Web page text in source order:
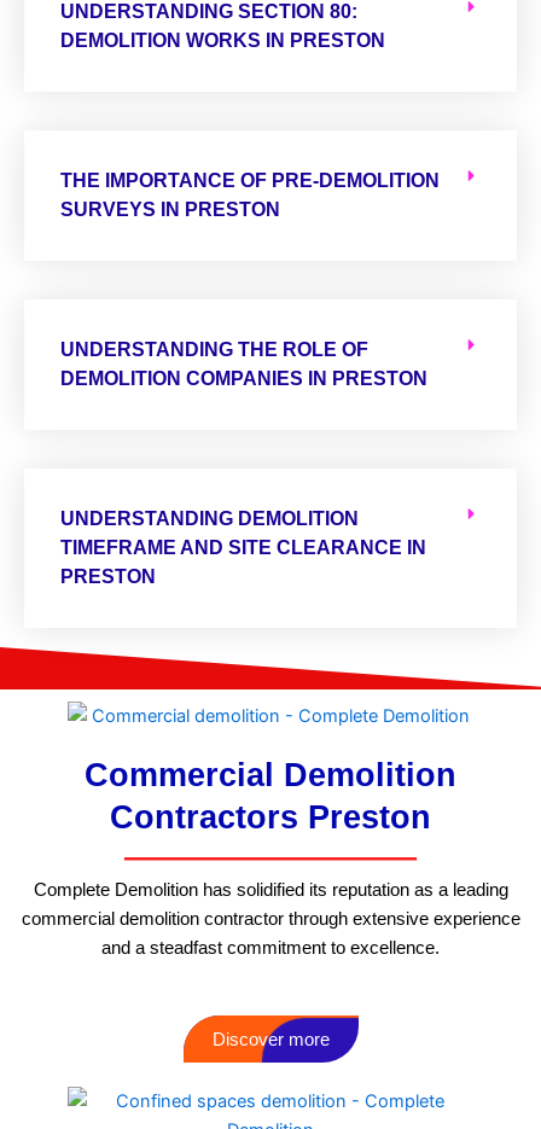
UNDERSTANDING SECTION 80:
DEMOLITION WORKS IN PRESTON
THE IMPORTANCE OF PRE-DEMOLITION
SURVEYS IN PRESTON
UNDERSTANDING THE ROLE OF
DEMOLITION COMPANIES IN PRESTON
UNDERSTANDING DEMOLITION
TIMEFRAME AND SITE CLEARANCE IN
PRESTON
Commercial Demolition
Contractors Preston
Complete Demolition has solidified its reputation as a leading
commercial demolition contractor through extensive experience
and a steadfast commitment to excellence.
Discover more